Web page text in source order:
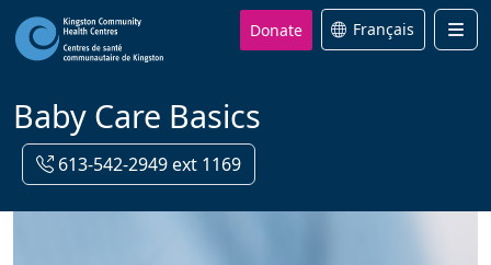
Donate Français
Baby Care Basics
613-542-2949 ext 1169